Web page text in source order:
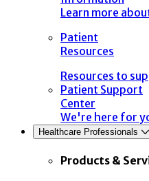
Learn more
Patient
Resources
Resources to
Patient Support
Center
We're here for
Healthcare Professionals
Products &